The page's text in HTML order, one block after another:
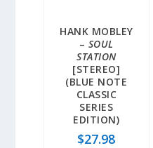
HANK MOBLEY
– SOUL
STATION
[STEREO]
(BLUE NOTE
CLASSIC
SERIES
EDITION)
$27.98